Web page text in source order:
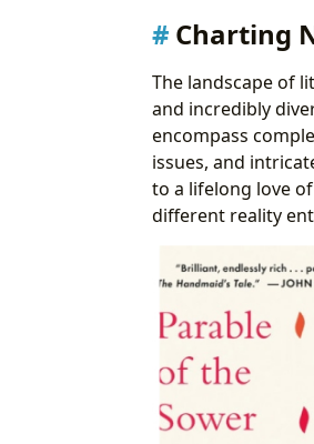
Charting
The landscape of
and incredibly
encompass
issues, and
to a lifelong love
different reality